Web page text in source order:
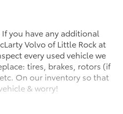
you have any additional
Volvo of Little Rock at
every used vehicle we
tires, brakes, rotors (if
On our inventory so that
& worry!